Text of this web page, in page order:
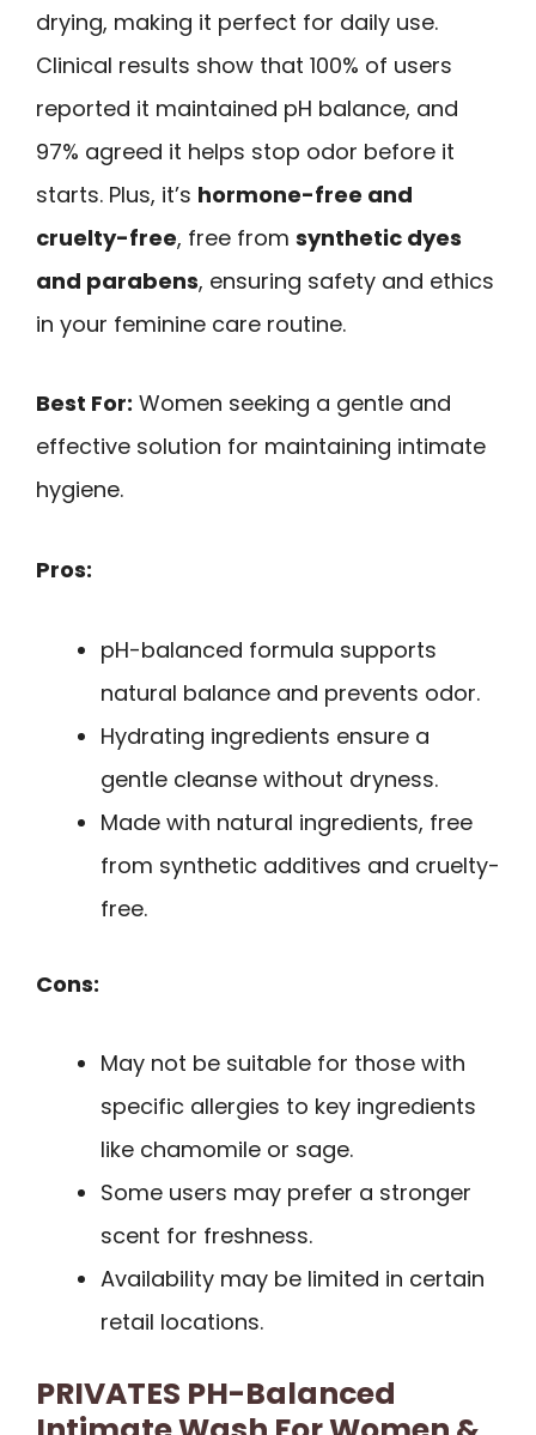
drying, making it perfect for daily use.
Clinical results show that 100% of users
reported it maintained pH balance, and
97% agreed it helps stop odor before it
starts. Plus, it’s hormone-free and
cruelty-free, free from synthetic dyes
and parabens, ensuring safety and ethics
in your feminine care routine.
Best For: Women seeking a gentle and
effective solution for maintaining intimate
hygiene.
Pros:
pH-balanced formula supports
natural balance and prevents odor.
Hydrating ingredients ensure a
gentle cleanse without dryness.
Made with natural ingredients, free
from synthetic additives and cruelty-
free.
Cons:
May not be suitable for those with
specific allergies to key ingredients
like chamomile or sage.
Some users may prefer a stronger
scent for freshness.
Availability may be limited in certain
retail locations.
PRIVATES PH-Balanced